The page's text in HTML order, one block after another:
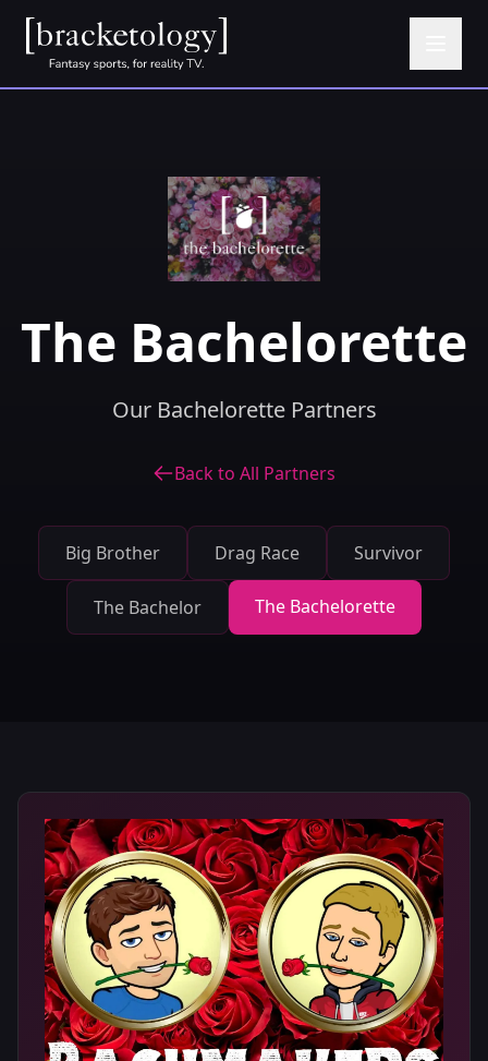
The Bachelorette
Our Bachelorette Partners
Back to All Partners
Big Brother Drag Race Survivor
The Bachelor The Bachelorette